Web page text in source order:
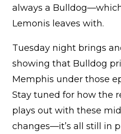
always a
Lemonis leaves with.
Tuesday night brings
showing that Bulldog
Memphis under those
Stay tuned for how the
plays out with these
changes—it’s all still in